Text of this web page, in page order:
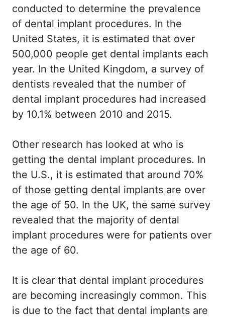
conducted to determine the prevalence
of dental implant procedures. In the
United States, it is estimated that over
500,000 people get dental implants each
year. In the United Kingdom, a survey of
dentists revealed that the number of
dental implant procedures had increased
by 10.1% between 2010 and 2015.
Other research has looked at who is
getting the dental implant procedures. In
the U.S., it is estimated that around 70%
of those getting dental implants are over
the age of 50. In the UK, the same survey
revealed that the majority of dental
implant procedures were for patients over
the age of 60.
It is clear that dental implant procedures
are becoming increasingly common. This
is due to the fact that dental implants are